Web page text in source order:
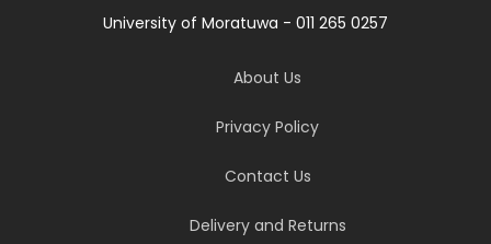
University of Moratuwa - 011 265 0257
About Us
Privacy Policy
Contact Us
Delivery and Returns